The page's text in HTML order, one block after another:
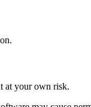
at your own risk.